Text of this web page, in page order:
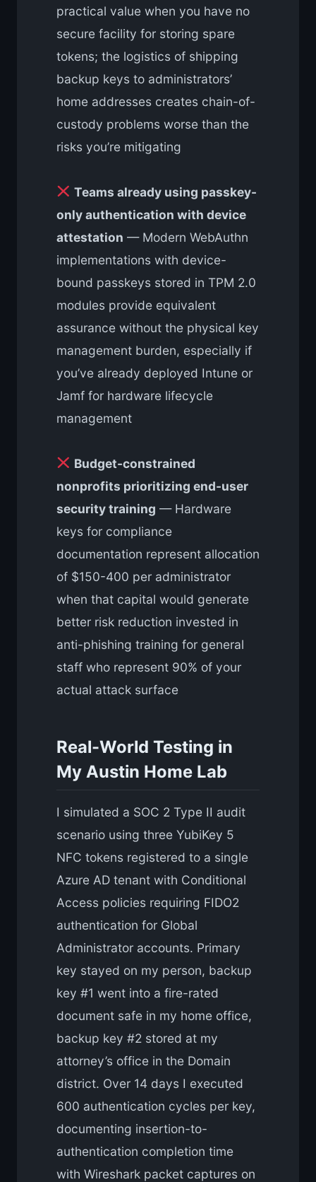
practical value when you have no
secure facility for storing spare
tokens; the logistics of shipping
backup keys to administrators’
home addresses creates chain-of-
custody problems worse than the
risks you’re mitigating
Teams already using passkey-
only authentication with device
attestation — Modern WebAuthn
implementations with device-
bound passkeys stored in TPM 2.0
modules provide equivalent
assurance without the physical key
management burden, especially if
you’ve already deployed Intune or
Jamf for hardware lifecycle
management
Budget-constrained
nonprofits prioritizing end-user
security training — Hardware
keys for compliance
documentation represent allocation
of $150-400 per administrator
when that capital would generate
better risk reduction invested in
anti-phishing training for general
staff who represent 90% of your
actual attack surface
Real-World Testing in
My Austin Home Lab
I simulated a SOC 2 Type II audit
scenario using three YubiKey 5
NFC tokens registered to a single
Azure AD tenant with Conditional
Access policies requiring FIDO2
authentication for Global
Administrator accounts. Primary
key stayed on my person, backup
key #1 went into a fire-rated
document safe in my home office,
backup key #2 stored at my
attorney’s office in the Domain
district. Over 14 days I executed
600 authentication cycles per key,
documenting insertion-to-
authentication completion time
with Wireshark packet captures on